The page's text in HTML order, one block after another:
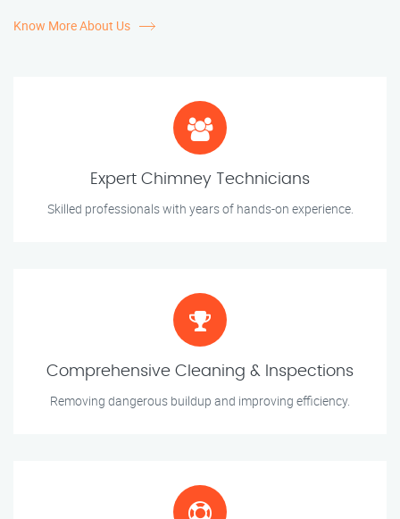
Know More About Us
Expert Chimney Technicians
Skilled professionals with years of hands-on experience.
Comprehensive Cleaning & Inspections
Removing dangerous buildup and improving efficiency.